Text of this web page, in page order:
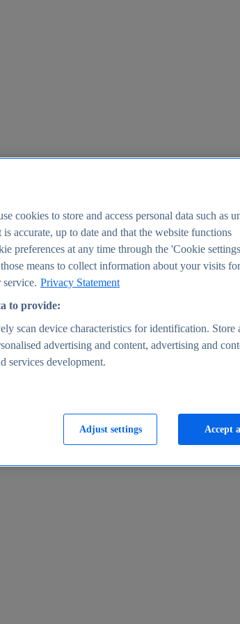
cookies to store and access personal data such as
accurate, up to date and that the website functions
preferences at any time through the 'Cookie
means to collect information about your visits for
service. Privacy Statement
to provide:
scan device characteristics for identification. Store
advertising and content, advertising and
services development.
Adjust settings Accept